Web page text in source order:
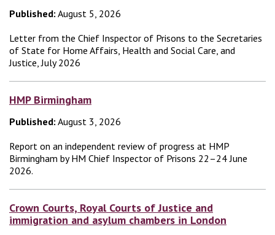
Published: August 5, 2026
Letter from the Chief Inspector of Prisons to the Secretaries
of State for Home Affairs, Health and Social Care, and
Justice, July 2026
HMP Birmingham
Published: August 3, 2026
Report on an independent review of progress at HMP
Birmingham by HM Chief Inspector of Prisons 22–24 June
2026.
Crown Courts, Royal Courts of Justice and
immigration and asylum chambers in London